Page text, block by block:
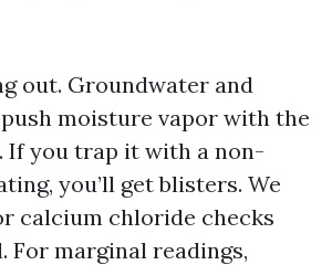
out. Groundwater and
moisture vapor with the
If you trap it with a non-
you’ll get blisters. We
calcium chloride checks
For marginal readings,